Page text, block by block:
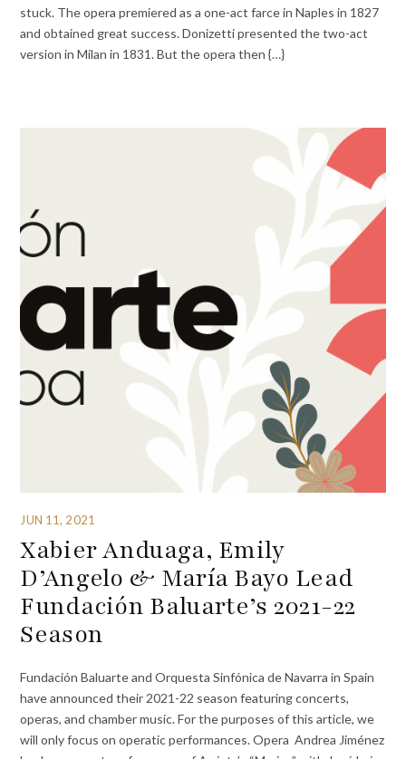
stuck. The opera premiered as a one-act farce in Naples in 1827
and obtained great success. Donizetti presented the two-act
version in Milan in 1831. But the opera then {…}
JUN 11, 2021
Xabier Anduaga, Emily
D’Angelo & María Bayo Lead
Fundación Baluarte’s 2021-22
Season
Fundación Baluarte and Orquesta Sinfónica de Navarra in Spain
have announced their 2021-22 season featuring concerts,
operas, and chamber music. For the purposes of this article, we
will only focus on operatic performances. Opera Andrea Jiménez